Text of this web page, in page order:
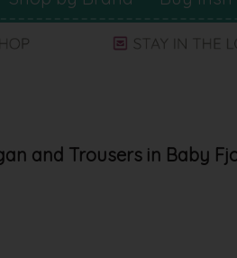
and Trousers in Baby